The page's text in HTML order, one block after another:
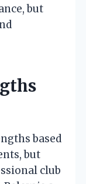
but
based
but
club